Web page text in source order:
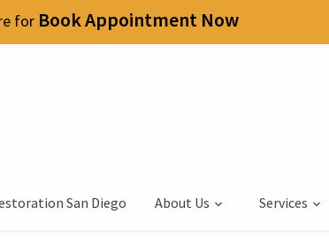
for Book Appointment Now
San Diego About Us Services